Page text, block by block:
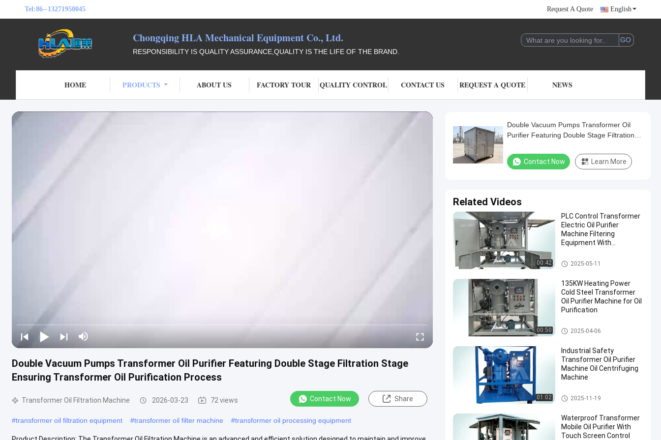
Tel:86--13271950045 Request A Quote English
Chongqing HLA Mechanical Equipment Co., Ltd.
RESPONSIBILITY IS QUALITY ASSURANCE,QUALITY IS THE LIFE OF THE BRAND.
HOME PRODUCTS ABOUT US FACTORY TOUR QUALITY CONTROL CONTACT US REQUEST A QUOTE NEWS
Double Vacuum Pumps Transformer Oil Purifier Featuring Double Stage Filtration Stage
Ensuring Transformer Oil Purification Process
Transformer Oil Filtration Machine 2026-03-23 72 views Contact Now Share
#transformer oil filtration equipment #transformer oil filter machine #transformer oil processing equipment
Double Vacuum Pumps Transformer Oil
Purifier Featuring Double Stage Filtration
Process
Contact Now Learn More
Related Videos
00:42
PLC Control Transformer
Electric Oil Purifier
Machine Filtering
Equipment With
Transformer Oil Filtration Mac
hine
2025-05-11
00:50
135KW Heating Power
Cold Steel Transformer
Oil Purifier Machine for Oil
Purification
Transformer Oil Purifier Machi
ne
2025-04-06
01:02
Industrial Safety
Transformer Oil Purifier
Machine Oil Centrifuging
Machine
Transformer Oil Purifier Machi
ne
2025-11-19
Waterproof Transformer
Mobile Oil Purifier With
Touch Screen Control